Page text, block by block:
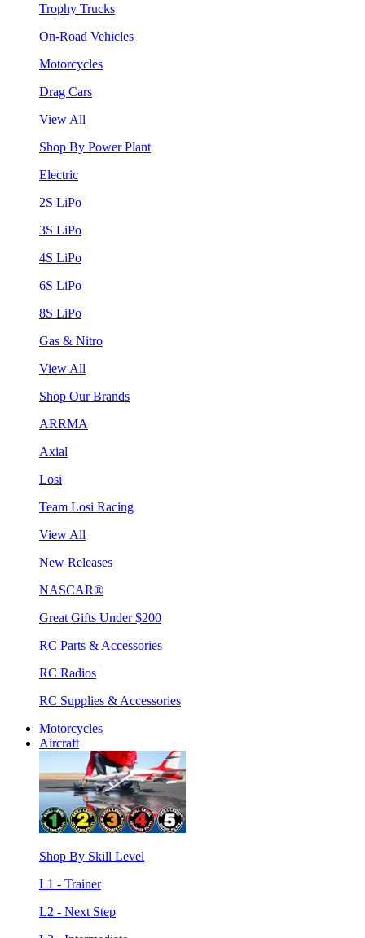
Trophy Trucks
On-Road Vehicles
Motorcycles
Drag Cars
View All
Shop By Power Plant
Electric
2S LiPo
3S LiPo
4S LiPo
6S LiPo
8S LiPo
Gas & Nitro
View All
Shop Our Brands
ARRMA
Axial
Losi
Team Losi Racing
View All
New Releases
NASCAR®
Great Gifts Under $200
RC Parts & Accessories
RC Radios
RC Supplies & Accessories
Motorcycles
Aircraft
Shop By Skill Level
L1 - Trainer
L2 - Next Step